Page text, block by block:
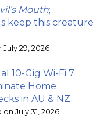
Mouth;
keep this creature
29, 2026
10-Gig Wi-Fi 7
Home
in AU & NZ
July 31, 2026